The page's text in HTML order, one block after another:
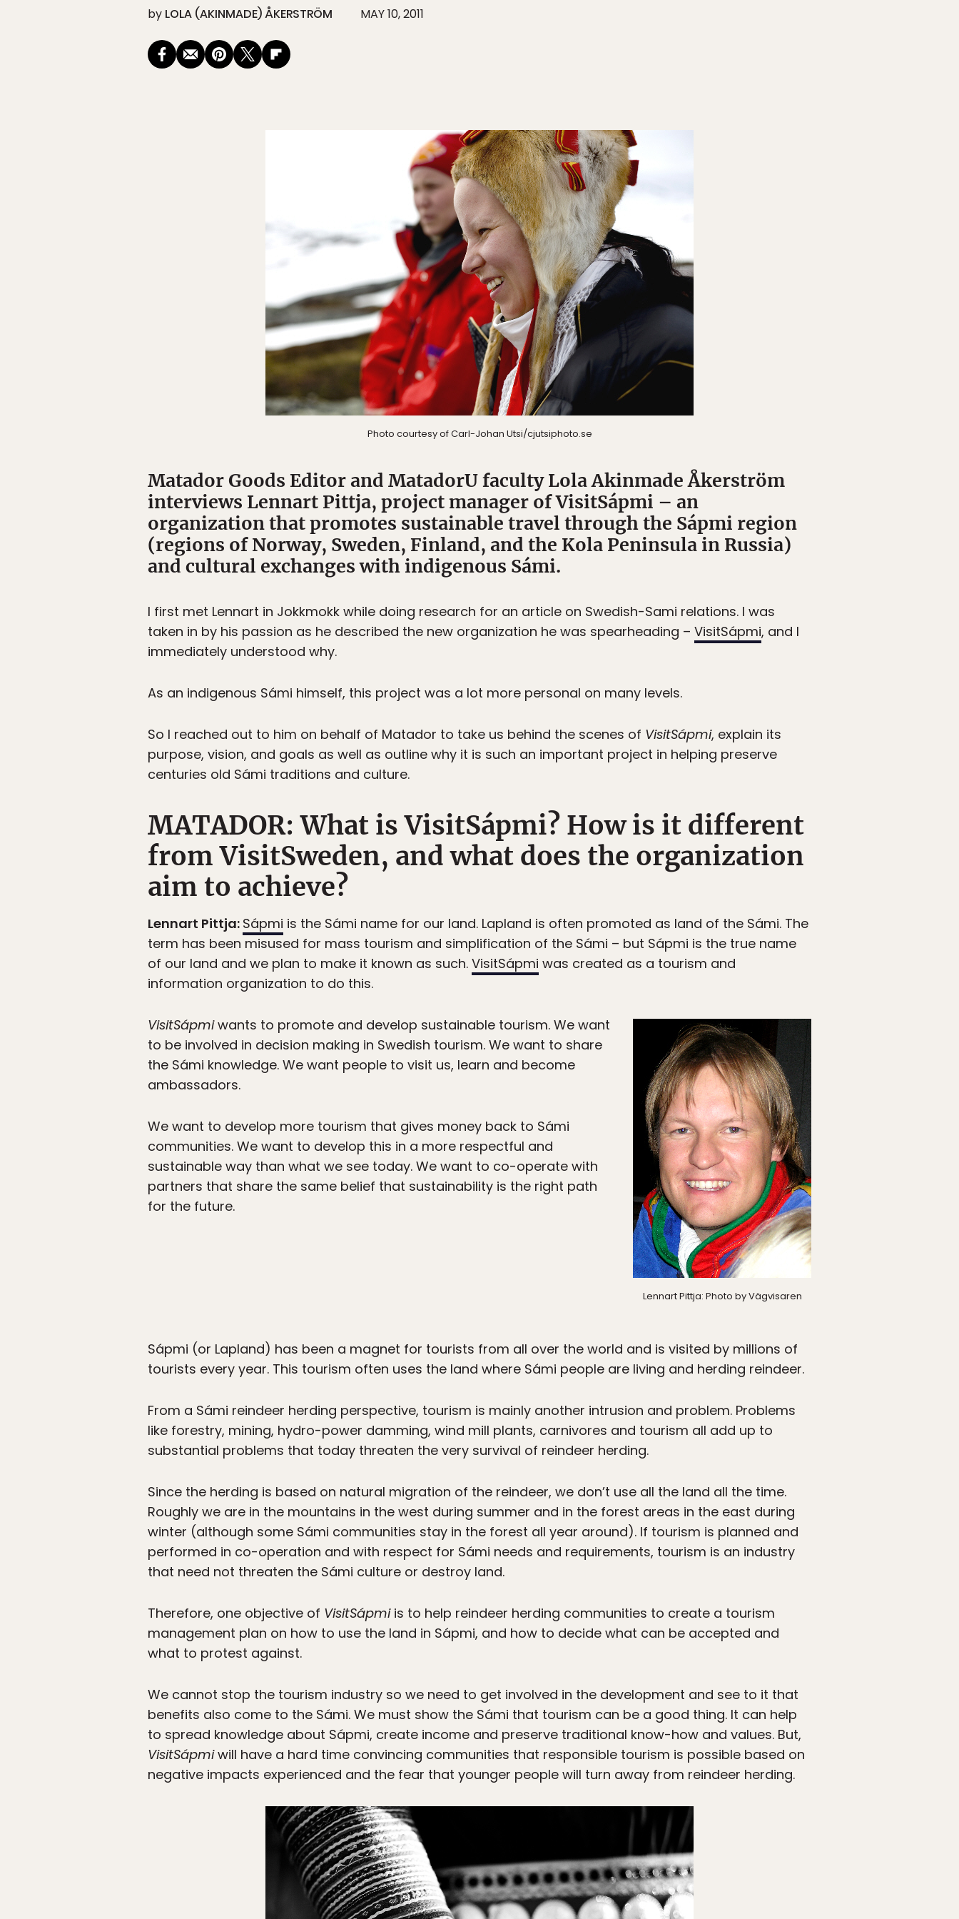
by LOLA (AKINMADE) ÅKERSTRÖM MAY 10, 2011
Photo courtesy of Carl-Johan Utsi/cjutsiphoto.se
Matador Goods Editor and MatadorU faculty Lola Akinmade Åkerström
interviews Lennart Pittja, project manager of VisitSápmi – an
organization that promotes sustainable travel through the Sápmi region
(regions of Norway, Sweden, Finland, and the Kola Peninsula in Russia)
and cultural exchanges with indigenous Sámi.
I first met Lennart in Jokkmokk while doing research for an article on Swedish-Sami relations. I was
taken in by his passion as he described the new organization he was spearheading – VisitSápmi, and I
immediately understood why.
As an indigenous Sámi himself, this project was a lot more personal on many levels.
So I reached out to him on behalf of Matador to take us behind the scenes of VisitSápmi, explain its
purpose, vision, and goals as well as outline why it is such an important project in helping preserve
centuries old Sámi traditions and culture.
MATADOR: What is VisitSápmi? How is it different
from VisitSweden, and what does the organization
aim to achieve?
Lennart Pittja: Sápmi is the Sámi name for our land. Lapland is often promoted as land of the Sámi. The
term has been misused for mass tourism and simplification of the Sámi – but Sápmi is the true name
of our land and we plan to make it known as such. VisitSápmi was created as a tourism and
information organization to do this.
Lennart Pittja: Photo by Vägvisaren
VisitSápmiwants to promote and develop sustainable tourism. We want
to be involved in decision making in Swedish tourism. We want to share
the Sámi knowledge. We want people to visit us, learn and become
ambassadors.
We want to develop more tourism that gives money back to Sámi
communities. We want to develop this in a more respectful and
sustainable way than what we see today. We want to co-operate with
partners that share the same belief that sustainability is the right path
for the future.
Sápmi (or Lapland) has been a magnet for tourists from all over the world and is visited by millions of
tourists every year. This tourism often uses the land where Sámi people are living and herding reindeer.
From a Sámi reindeer herding perspective, tourism is mainly another intrusion and problem. Problems
like forestry, mining, hydro-power damming, wind mill plants, carnivores and tourism all add up to
substantial problems that today threaten the very survival of reindeer herding.
Since the herding is based on natural migration of the reindeer, we don’t use all the land all the time.
Roughly we are in the mountains in the west during summer and in the forest areas in the east during
winter (although some Sámi communities stay in the forest all year around). If tourism is planned and
performed in co-operation and with respect for Sámi needs and requirements, tourism is an industry
that need not threaten the Sámi culture or destroy land.
Therefore, one objective of VisitSápmiis to help reindeer herding communities to create a tourism
management plan on how to use the land in Sápmi, and how to decide what can be accepted and
what to protest against.
We cannot stop the tourism industry so we need to get involved in the development and see to it that
benefits also come to the Sámi. We must show the Sámi that tourism can be a good thing. It can help
to spread knowledge about Sápmi, create income and preserve traditional know-how and values. But,
VisitSápmiwill have a hard time convincing communities that responsible tourism is possible based on
negative impacts experienced and the fear that younger people will turn away from reindeer herding.